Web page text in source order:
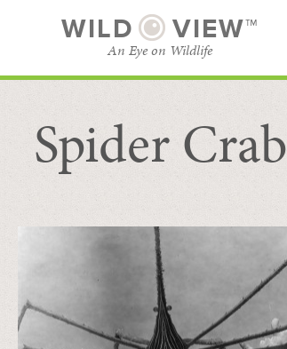
WILD VIEW™
An Eye on Wildlife
BROWSE CATEGORIES
Spider Crab